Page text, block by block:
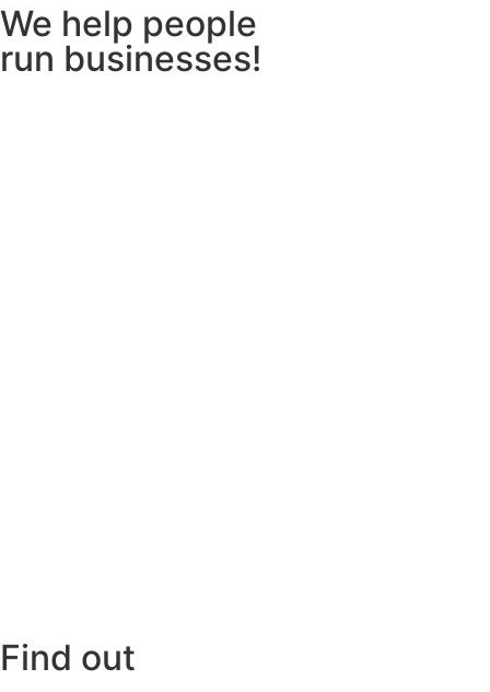
We help people
run businesses!
Find out